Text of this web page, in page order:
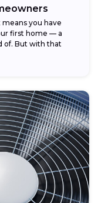
means you have
first home — a
of. But with that